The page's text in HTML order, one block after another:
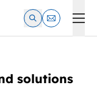
solutions